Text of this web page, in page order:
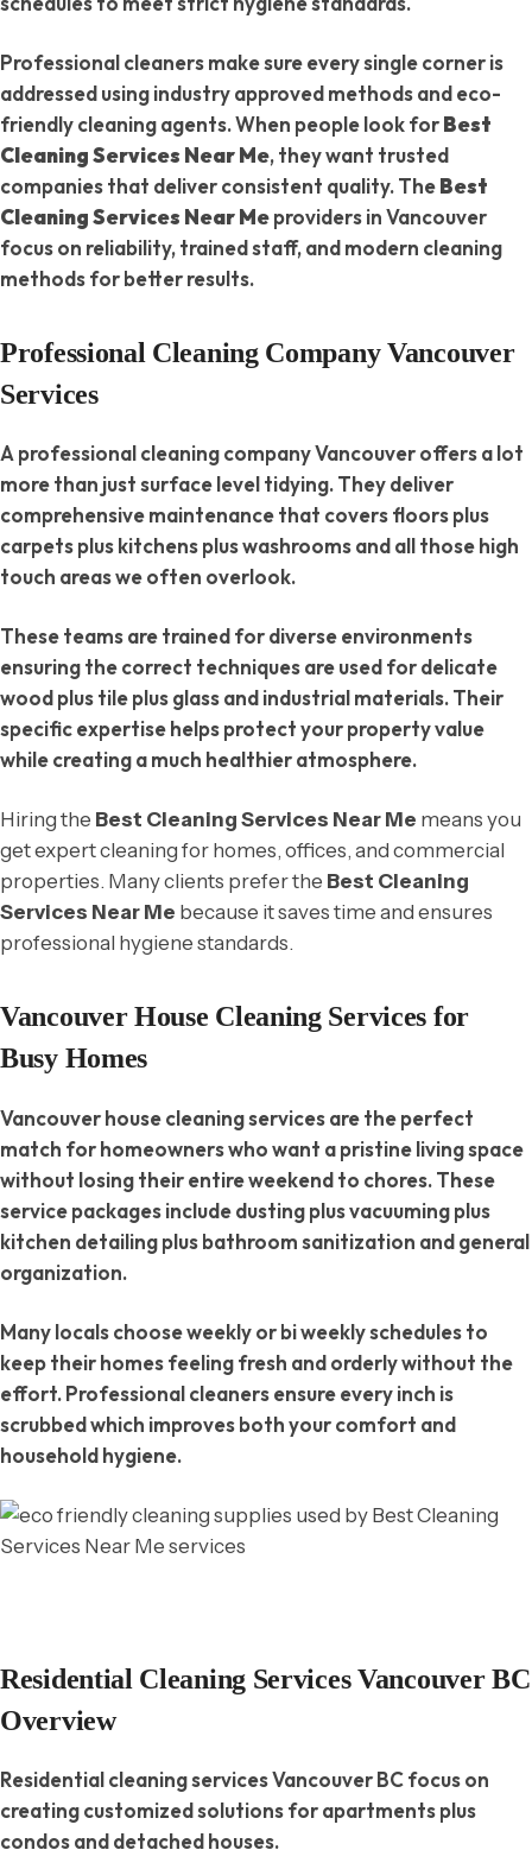
Professional cleaners make sure every single corner is
addressed using industry approved methods and eco-
friendly cleaning agents. When people look forBest
Cleaning Services Near Me, they want trusted
companies that deliver consistent quality. TheBest
Cleaning Services Near Meproviders in Vancouver
focus on reliability, trained staff, and modern cleaning
methods for better results.
Professional Cleaning Company Vancouver
Services
A professional cleaning company Vancouver offers a lot
more than just surface level tidying. They deliver
comprehensive maintenance that covers floors plus
carpets plus kitchens plus washrooms and all those high
touch areas we often overlook.
These teams are trained for diverse environments
ensuring the correct techniques are used for delicate
wood plus tile plus glass and industrial materials. Their
specific expertise helps protect your property value
while creating a much healthier atmosphere.
Hiring the Best Cleaning Services Near Me means you
get expert cleaning for homes, offices, and commercial
properties. Many clients prefer the Best Cleaning
Services Near Me because it saves time and ensures
professional hygiene standards.
Vancouver House Cleaning Services for
Busy Homes
Vancouver house cleaning services are the perfect
match for homeowners who want a pristine living space
without losing their entire weekend to chores. These
service packages include dusting plus vacuuming plus
kitchen detailing plus bathroom sanitization and general
organization.
Many locals choose weekly or bi weekly schedules to
keep their homes feeling fresh and orderly without the
effort. Professional cleaners ensure every inch is
scrubbed which improves both your comfort and
household hygiene.
Residential Cleaning Services Vancouver BC
Overview
Residential cleaning services Vancouver BC focus on
creating customized solutions for apartments plus
condos and detached houses.